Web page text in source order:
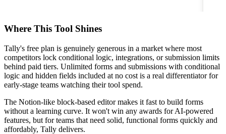
Where This Tool Shines
Tally's free plan is genuinely generous in a market where most
competitors lock conditional logic, integrations, or submission limits
behind paid tiers. Unlimited forms and submissions with conditional
logic and hidden fields included at no cost is a real differentiator for
early-stage teams watching their tool spend.
The Notion-like block-based editor makes it fast to build forms
without a learning curve. It won't win any awards for AI-powered
features, but for teams that need solid, functional forms quickly and
affordably, Tally delivers.